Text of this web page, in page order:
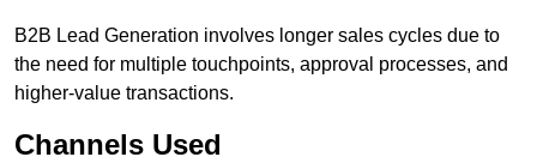
B2B Lead Generation involves longer sales cycles due to
the need for multiple touchpoints, approval processes, and
higher-value transactions.
Channels Used